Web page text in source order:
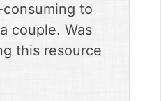
to
couple. Was
this resource